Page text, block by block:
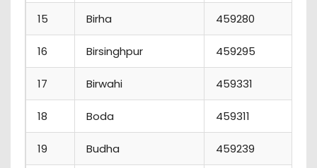
15 Birha 459280
16 Birsinghpur 459295
17 Birwahi 459331
18 Boda 459311
19 Budha 459239